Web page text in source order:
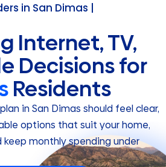
in San Dimas |
Internet, TV,
Decisions for
Residents
in San Dimas should feel clear,
options that suit your home,
keep monthly spending under